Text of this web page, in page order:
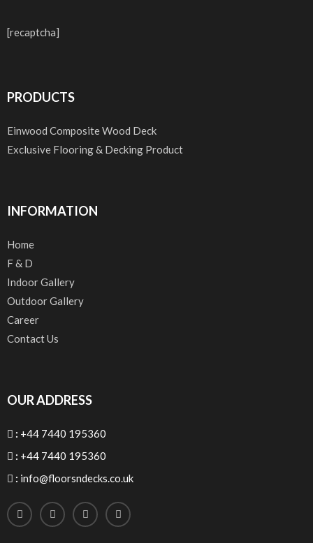
[recaptcha]
PRODUCTS
Einwood Composite Wood Deck
Exclusive Flooring & Decking Product
INFORMATION
Home
F & D
Indoor Gallery
Outdoor Gallery
Career
Contact Us
OUR ADDRESS
: +44 7440 195360
: +44 7440 195360
: info@floorsndecks.co.uk